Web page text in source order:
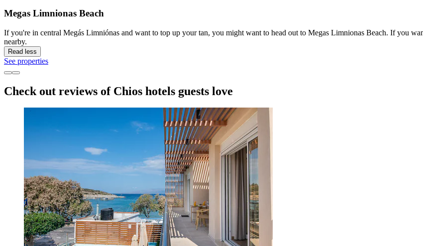
Megas Limnionas Beach
If you're in central Megás Limniónas and want to top up your tan, you might want to head out to Megas Limnionas Beach. If you
nearby.
Read less
See properties
Check out reviews of Chios hotels guests love